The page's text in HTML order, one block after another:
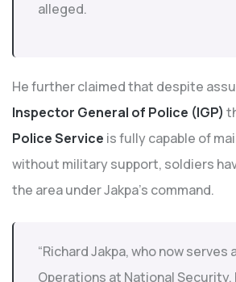
alleged.
He further claimed that despite
Inspector General of Police (IGP)
Police Service is fully capable of
without military support, soldiers
the area under Jakpa’s command.
“Richard Jakpa, who now
Operations at National Security,